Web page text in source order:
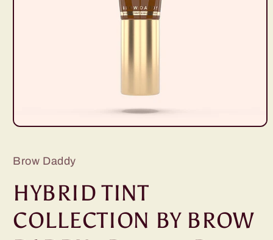
Open
in
modal
Brow Daddy
HYBRID TINT
COLLECTION BY BROW